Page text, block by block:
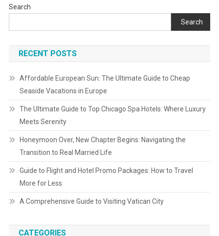
Search
Search
RECENT POSTS
Affordable European Sun: The Ultimate Guide to Cheap
Seaside Vacations in Europe
The Ultimate Guide to Top Chicago Spa Hotels: Where Luxury
Meets Serenity
Honeymoon Over, New Chapter Begins: Navigating the
Transition to Real Married Life
Guide to Flight and Hotel Promo Packages: How to Travel
More for Less
A Comprehensive Guide to Visiting Vatican City
CATEGORIES